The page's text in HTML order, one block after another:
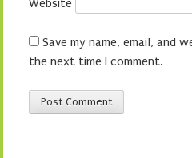
Website
Save my name, email, and
the next time I comment.